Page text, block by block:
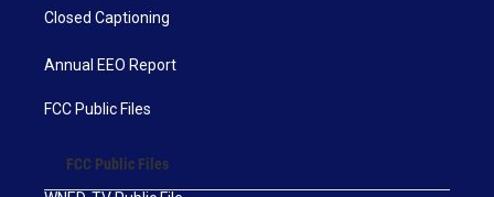
Closed Captioning
Annual EEO Report
FCC Public Files
FCC Public Files